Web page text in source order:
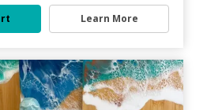
Learn More